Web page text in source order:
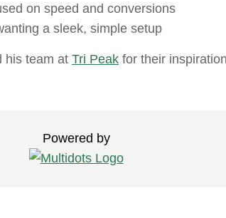
on speed and conversions
a sleek, simple setup
his team at Tri Peak for their
Powered by